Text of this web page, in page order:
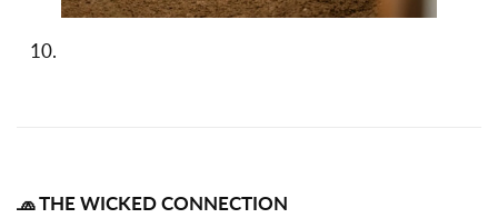
🧢 THE WICKED CONNECTION